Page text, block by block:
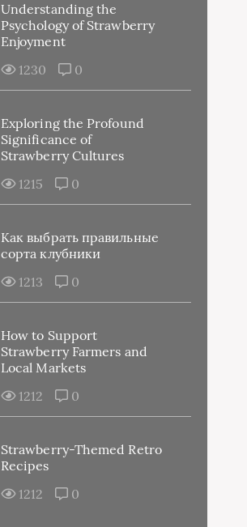
Understanding the
Psychology of Strawberry
Enjoyment
1230
0
Exploring the Profound
Significance of
Strawberry Cultures
1215
0
Как выбрать правильные
сорта клубники
1213
0
How to Support
Strawberry Farmers and
Local Markets
1212
0
Strawberry-Themed Retro
Recipes
1212
0